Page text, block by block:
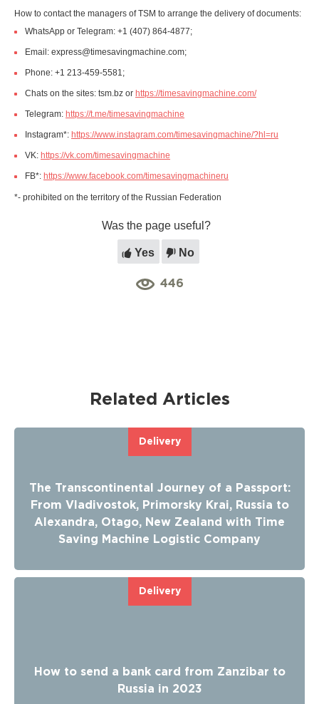
How to contact the managers of TSM to arrange the delivery of documents:
WhatsApp or Telegram: +1 (407) 864-4877;
Email: express@timesavingmachine.com;
Phone: +1 213-459-5581;
Chats on the sites: tsm.bz or https://timesavingmachine.com/
Telegram: https://t.me/timesavingmachine
Instagram*: https://www.instagram.com/timesavingmachine/?hl=ru
VK: https://vk.com/timesavingmachine
FB*: https://www.facebook.com/timesavingmachineru
*- prohibited on the territory of the Russian Federation
Was the page useful?
Yes No
446
Related Articles
Delivery
The Transcontinental Journey of a Passport:
From Vladivostok, Primorsky Krai, Russia to
Alexandra, Otago, New Zealand with Time
Saving Machine Logistic Company
Delivery
How to send a bank card from Zanzibar to
Russia in 2023